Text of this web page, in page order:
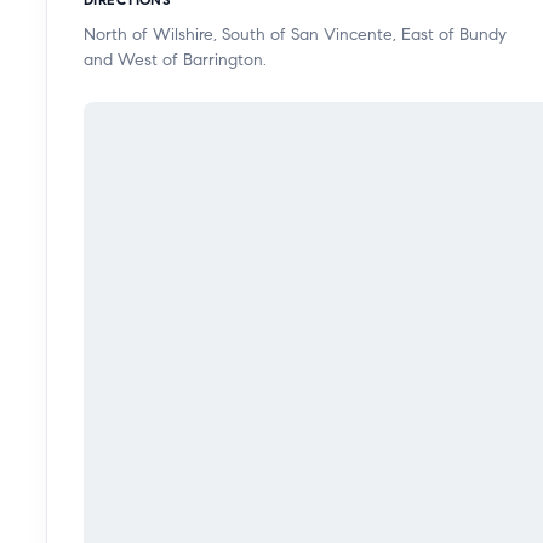
highlights include an in-unit washer dryer, two-car
garage, along with convenient elevator access.
North of Wilshire, South of San Vincente, East of Bundy
and West of Barrington.